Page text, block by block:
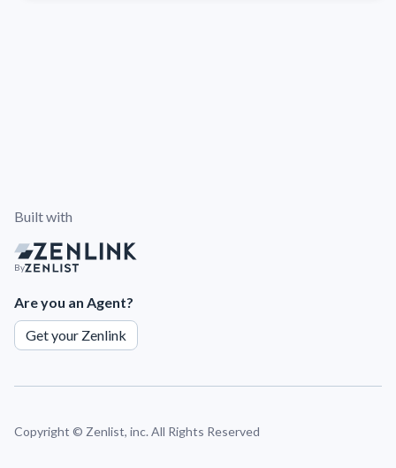
Built with
By
Are you an Agent?
Get your Zenlink
Copyright © Zenlist, inc. All Rights Reserved